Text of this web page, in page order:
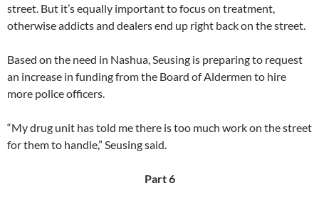
street. But it’s equally important to focus on treatment,
otherwise addicts and dealers end up right back on the street.
Based on the need in Nashua, Seusing is preparing to request
an increase in funding from the Board of Aldermen to hire
more police officers.
“My drug unit has told me there is too much work on the street
for them to handle,” Seusing said.
Part 6